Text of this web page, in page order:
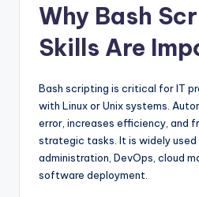
Why Bash
Skills Are
Bash scripting is critical for IT
with Linux or Unix systems.
error, increases efficiency, and
strategic tasks. It is widely used
administration, DevOps, cloud
software deployment.